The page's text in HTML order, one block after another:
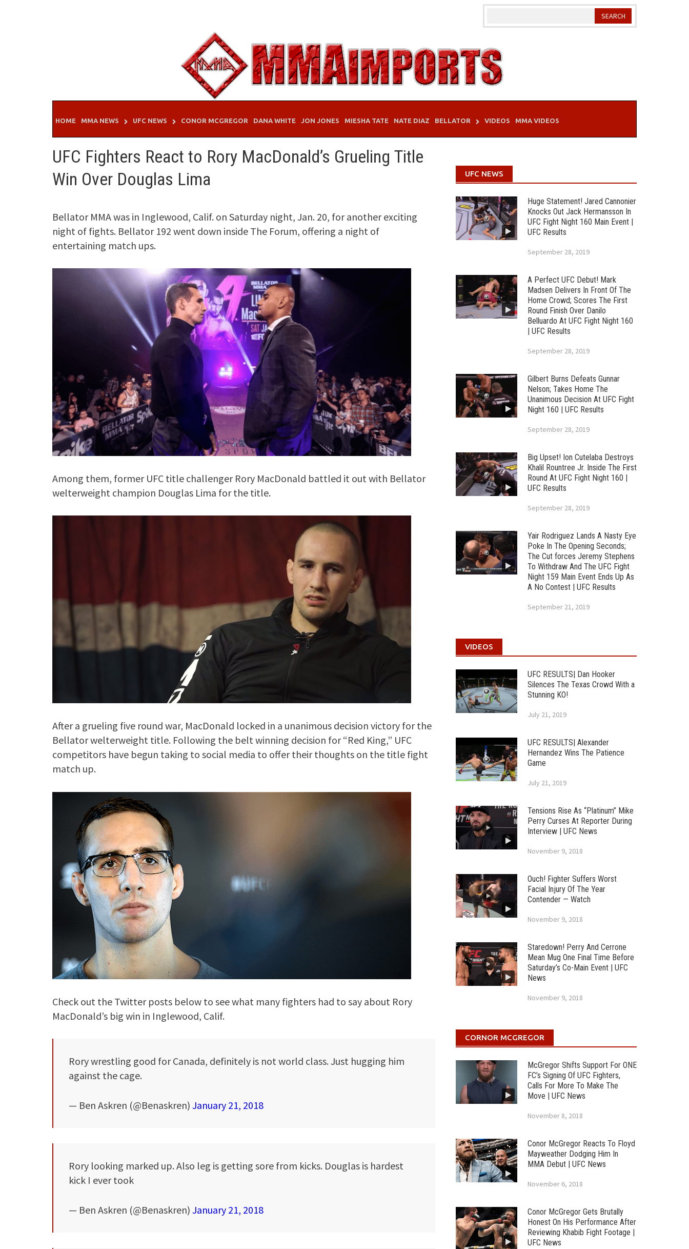
HOME MMA NEWS UFC NEWS CONOR MCGREGOR DANA WHITE JON JONES MIESHA TATE NATE DIAZ BELLATOR VIDEOS MMA VIDEOS
UFC Fighters React to Rory MacDonald’s Grueling Title
Win Over Douglas Lima
Bellator MMA was in Inglewood, Calif. on Saturday night, Jan. 20, for another exciting
night of fights. Bellator 192 went down inside The Forum, offering a night of
entertaining match ups.
Among them, former UFC title challenger Rory MacDonald battled it out with Bellator
welterweight champion Douglas Lima for the title.
After a grueling five round war, MacDonald locked in a unanimous decision victory for the
Bellator welterweight title. Following the belt winning decision for “Red King,” UFC
competitors have begun taking to social media to offer their thoughts on the title fight
match up.
Check out the Twitter posts below to see what many fighters had to say about Rory
MacDonald’s big win in Inglewood, Calif.
Rory wrestling good for Canada, definitely is not world class. Just hugging him
against the cage.
— Ben Askren (@Benaskren) January 21, 2018
Rory looking marked up. Also leg is getting sore from kicks. Douglas is hardest
kick I ever took
— Ben Askren (@Benaskren) January 21, 2018
UFC NEWS
Huge Statement! Jared Cannonier
Knocks Out Jack Hermansson In
UFC Fight Night 160 Main Event |
UFC Results
September 28, 2019
A Perfect UFC Debut! Mark
Madsen Delivers In Front Of The
Home Crowd; Scores The First
Round Finish Over Danilo
Belluardo At UFC Fight Night 160
| UFC Results
September 28, 2019
Gilbert Burns Defeats Gunnar
Nelson; Takes Home The
Unanimous Decision At UFC Fight
Night 160 | UFC Results
September 28, 2019
Big Upset! Ion Cutelaba Destroys
Khalil Rountree Jr. Inside The First
Round At UFC Fight Night 160 |
UFC Results
September 28, 2019
Yair Rodriguez Lands A Nasty Eye
Poke In The Opening Seconds;
The Cut forces Jeremy Stephens
To Withdraw And The UFC Fight
Night 159 Main Event Ends Up As
A No Contest | UFC Results
September 21, 2019
VIDEOS
UFC RESULTS| Dan Hooker
Silences The Texas Crowd With a
Stunning KO!
July 21, 2019
UFC RESULTS| Alexander
Hernandez Wins The Patience
Game
July 21, 2019
Tensions Rise As “Platinum” Mike
Perry Curses At Reporter During
Interview | UFC News
November 9, 2018
Ouch! Fighter Suffers Worst
Facial Injury Of The Year
Contender — Watch
November 9, 2018
Staredown! Perry And Cerrone
Mean Mug One Final Time Before
Saturday’s Co-Main Event | UFC
News
November 9, 2018
CORNOR MCGREGOR
McGregor Shifts Support For ONE
FC’s Signing Of UFC Fighters,
Calls For More To Make The
Move | UFC News
November 8, 2018
Conor McGregor Reacts To Floyd
Mayweather Dodging Him In
MMA Debut | UFC News
November 6, 2018
Conor McGregor Gets Brutally
Honest On His Performance After
Reviewing Khabib Fight Footage |
UFC News